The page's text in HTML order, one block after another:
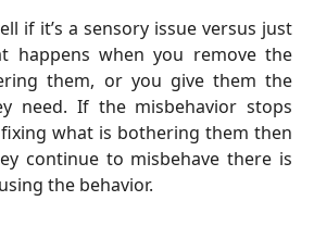
if it’s a sensory issue versus just
happens when you remove the
them, or you give them the
need. If the misbehavior stops
what is bothering them then
continue to misbehave there is
the behavior.